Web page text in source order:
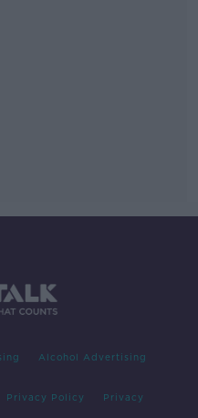
Alcohol Advertising
Privacy Policy Privacy